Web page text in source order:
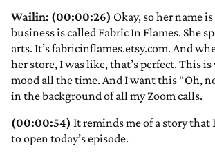
Wailin: (00:00:26) Okay, so her name
business is called Fabric In Flames. She
arts. It’s fabricinflames.etsy.com. And
her store, I was like, that’s perfect. This
mood all the time. And I want this “Oh,
in the background of all my Zoom calls.
(00:00:54) It reminds me of a story
to open today’s episode.